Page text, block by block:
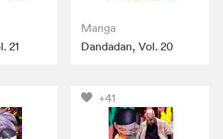
21
Manga
Dandadan, Vol. 20
+41